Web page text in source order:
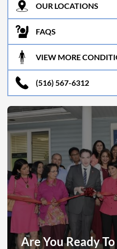
OUR LOCATIONS
FAQS
VIEW MORE
(516) 567-6312
Are You Ready